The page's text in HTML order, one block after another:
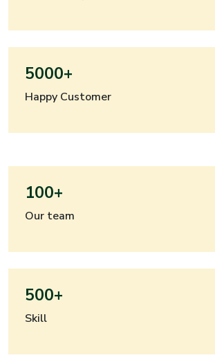
5000+
Happy Customer
100+
Our team
500+
Skill